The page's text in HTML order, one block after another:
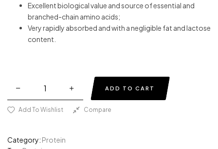
Excellent biological value and source of essential and
branched-chain amino acids;
Very rapidly absorbed and with a negligible fat and lactose
content.
ADD TO CART
Add To Wishlist Compare
Category: Protein